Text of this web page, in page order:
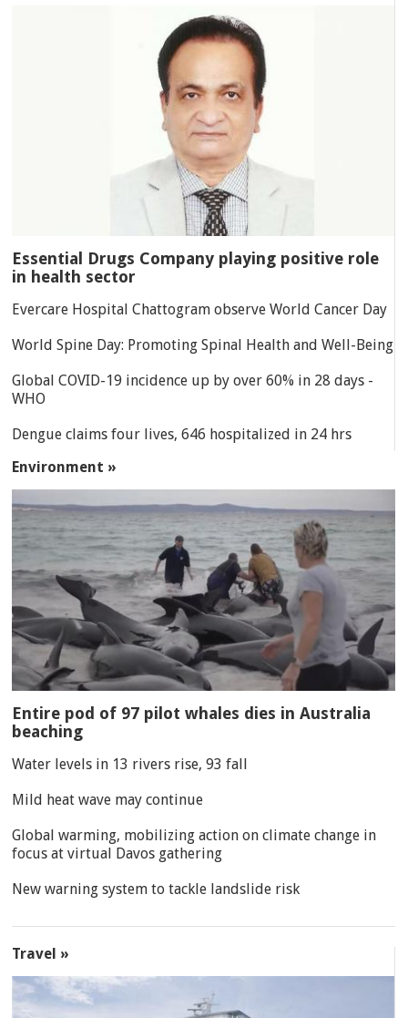
Essential Drugs Company playing positive role
in health sector
Evercare Hospital Chattogram observe World Cancer Day
World Spine Day: Promoting Spinal Health and Well-Being
Global COVID-19 incidence up by over 60% in 28 days -
WHO
Dengue claims four lives, 646 hospitalized in 24 hrs
Environment »
Entire pod of 97 pilot whales dies in Australia
beaching
Water levels in 13 rivers rise, 93 fall
Mild heat wave may continue
Global warming, mobilizing action on climate change in
focus at virtual Davos gathering
New warning system to tackle landslide risk
Travel »